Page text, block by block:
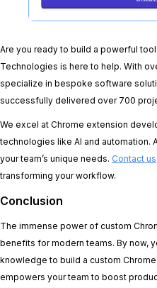
Are you ready to build a powerful
Technologies is here to help. With
specialize in bespoke software
successfully delivered over 700
We excel at Chrome extension
technologies like AI and
your team’s unique needs. Contact us
transforming your workflow.
Conclusion
The immense power of custom
benefits for modern teams. By now,
knowledge to build a custom
empowers your team to boost